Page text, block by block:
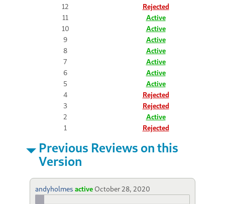
12
Rejected
11
Active
10
Active
9
Active
8
Active
7
Active
6
Active
5
Active
4
Rejected
3
Rejected
2
Active
1
Rejected
Previous Reviews on this
Version
andyholmes active October 28, 2020